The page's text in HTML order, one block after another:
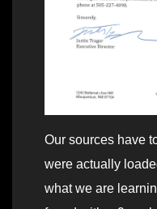
Our sources have
were actually
what we are